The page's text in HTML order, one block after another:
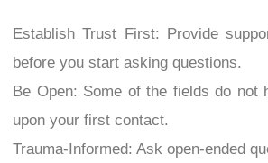
Establish Trust First: Provide
before you start asking questions.
Be Open: Some of the fields do not
upon your first contact.
Trauma-Informed: Ask open-ended